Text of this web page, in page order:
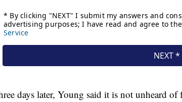
days later, Young said it is not unheard